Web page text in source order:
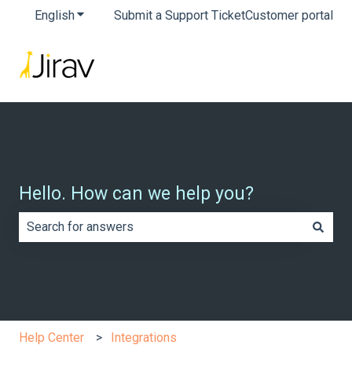
EnglishShow submenu for translations
Submit a Support TicketCustomer portal
Hello. How can we help you?
Help Center Integrations